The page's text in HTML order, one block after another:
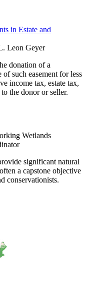
in Estate and
Leon Geyer
donation of a
of such easement for less
income tax, estate tax,
the donor or seller.
Wetlands
significant natural
a capstone objective
conservationists.